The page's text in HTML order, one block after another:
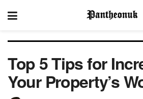
Top 5 Tips for
Your Property’s